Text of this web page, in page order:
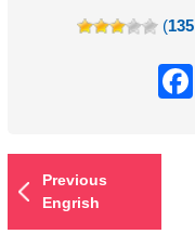
(135
Previous
Engrish